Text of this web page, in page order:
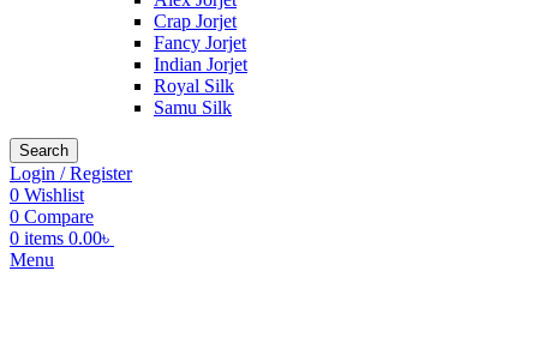
Crap Jorjet
Fancy Jorjet
Indian Jorjet
Royal Silk
Samu Silk
Search
Login / Register
0 Wishlist
0 Compare
0 items 0.00৳
Menu